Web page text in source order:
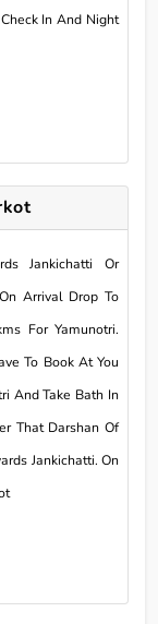
In And Night
Jankichatti Or
Arrival Drop To
For Yamunotri.
To Book At You
And Take Bath In
That Darshan Of
Jankichatti. On